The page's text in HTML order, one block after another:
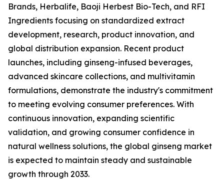
Brands, Herbalife, Baoji Herbest Bio-Tech, and RFI
Ingredients focusing on standardized extract
development, research, product innovation, and
global distribution expansion. Recent product
launches, including ginseng-infused beverages,
advanced skincare collections, and multivitamin
formulations, demonstrate the industry's commitment
to meeting evolving consumer preferences. With
continuous innovation, expanding scientific
validation, and growing consumer confidence in
natural wellness solutions, the global ginseng market
is expected to maintain steady and sustainable
growth through 2033.